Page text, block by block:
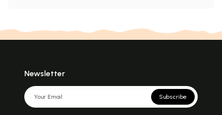
Newsletter
Subscribe